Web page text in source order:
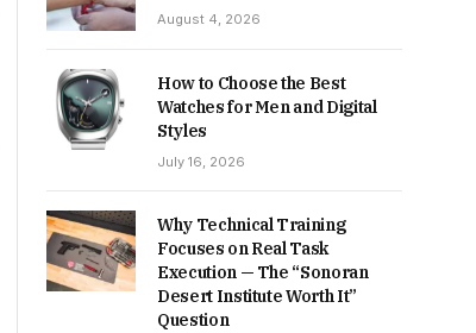
August 4, 2026
How to Choose the Best
Watches for Men and Digital
Styles
July 16, 2026
Why Technical Training
Focuses on Real Task
Execution — The “Sonoran
Desert Institute Worth It”
Question